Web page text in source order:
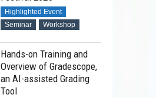
Highlighted Event
Seminar
Workshop
Hands-on Training and
Overview of Gradescope,
an AI-assisted Grading
Tool